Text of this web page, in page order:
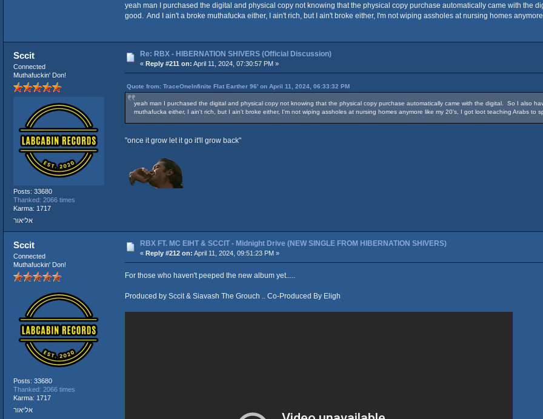
yeah man I purchased the digital and physical copy not knowing that the physical copy purchase automatically came with the
good. And I ain't a broke muthafucka either, I ain't rich, but I ain't broke either, I'm not wiping assholes at nursing homes
Sccit
Connected
Muthafuckin' Don!
Posts: 33680
Thanked: 2066 times
Karma: 1717
אליאור
Re: RBX - HIBERNATION SHIVERS (Official Discussion)
« Reply #211 on: April 11, 2024, 07:30:57 PM »
Quote from: TraceOneInfinite Flat Earther 96' on April 11, 2024, 06:33:32 PM
yeah man I purchased the digital and physical copy not knowing that the physical copy purchase automatically came with the digital. So I also
muthafucka either, I ain't rich, but I ain't broke either, I'm not wiping assholes at nursing homes anymore like my 20's, I got loot teaching Arabs to
"once it grow let it go it'll grow back"
Sccit
Connected
Muthafuckin' Don!
Posts: 33680
Thanked: 2066 times
Karma: 1717
אליאור
RBX FT. MC EIHT & SCCIT - Midnight Drive (NEW SINGLE FROM HIBERNATION SHIVERS)
« Reply #212 on: April 11, 2024, 09:51:23 PM »
For those who haven't peeped the new album yet.....
Produced by Sccit & Siavash The Grouch .. Co-Produced By Eligh